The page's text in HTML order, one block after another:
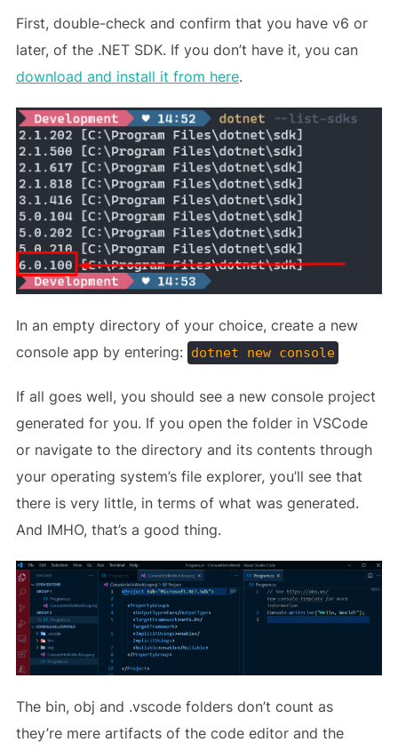
First, double-check and confirm that you have v6 or
later, of the .NET SDK. If you don’t have it, you can
download and install it from here.
In an empty directory of your choice, create a new
console app by entering: dotnet new console
If all goes well, you should see a new console project
generated for you. If you open the folder in VSCode
or navigate to the directory and its contents through
your operating system’s file explorer, you’ll see that
there is very little, in terms of what was generated.
And IMHO, that’s a good thing.
The bin, obj and .vscode folders don’t count as
they’re mere artifacts of the code editor and the